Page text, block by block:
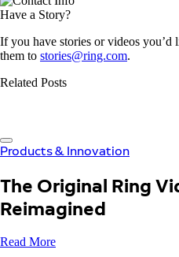
Have a Story?
If you have stories or videos you’d
them to stories@ring.com.
Related Posts
Products & Innovation
The Original Ring
Reimagined
Read More